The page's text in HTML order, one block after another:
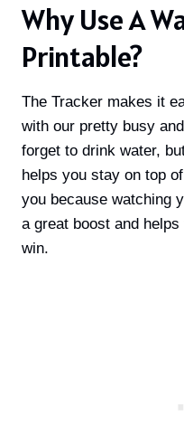
Why Use A
Printable?
The Tracker makes it
with our pretty busy
forget to drink water,
helps you stay on top
you because watching
a great boost and
win.